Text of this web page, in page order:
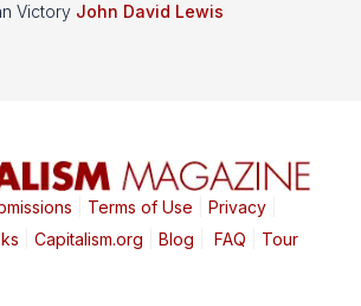
Victory John David Lewis
Terms of Use Privacy|
Capitalism.org Blog FAQ Tour